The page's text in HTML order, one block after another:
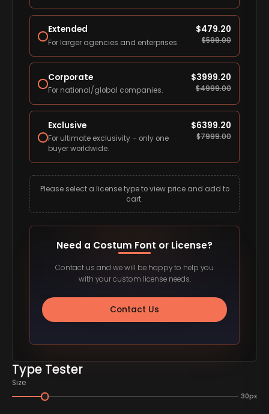
Type Tester
Size
30px
Extended
For larger agencies and enterprises.
$479.20
$599.00
Corporate
For national/global companies.
$3999.20
$4999.00
Exclusive
For ultimate exclusivity – only one
buyer worldwide.
$6399.20
$7999.00
Please select a license type to view price and add to
cart.
Need a Costum Font or License?
Contact us and we will be happy to help you
with your custom license needs.
Contact Us